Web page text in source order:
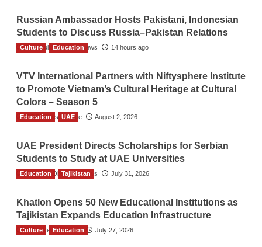
Russian Ambassador Hosts Pakistani, Indonesian
Students to Discuss Russia–Pakistan Relations
The Gulf Observer News 14 hours ago
Culture Education
VTV International Partners with Niftysphere Institute
to Promote Vietnam’s Cultural Heritage at Cultural
Colors – Season 5
TGO News Service August 2, 2026
Education UAE
UAE President Directs Scholarships for Serbian
Students to Study at UAE Universities
The Gulf Observer News July 31, 2026
Education Tajikistan
Khatlon Opens 50 New Educational Institutions as
Tajikistan Expands Education Infrastructure
TGO News Service July 27, 2026
Culture Education